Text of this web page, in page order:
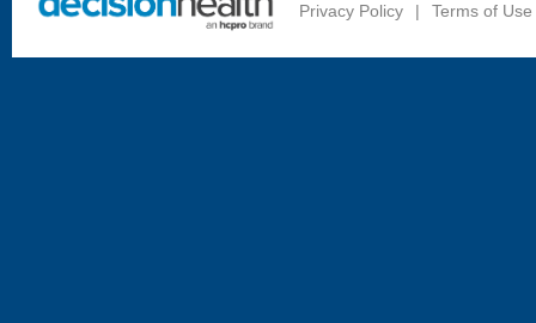
Privacy Policy | Terms of Use